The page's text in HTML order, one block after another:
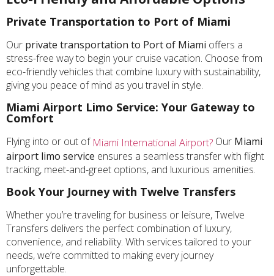
Private Transportation to Port of Miami
Our private transportation to Port of Miami offers a
stress-free way to begin your cruise vacation. Choose from
eco-friendly vehicles that combine luxury with sustainability,
giving you peace of mind as you travel in style.
Miami Airport Limo Service: Your Gateway to
Comfort
Flying into or out of Miami International Airport? Our Miami
airport limo service ensures a seamless transfer with flight
tracking, meet-and-greet options, and luxurious amenities.
Book Your Journey with Twelve Transfers
Whether you’re traveling for business or leisure, Twelve
Transfers delivers the perfect combination of luxury,
convenience, and reliability. With services tailored to your
needs, we’re committed to making every journey
unforgettable.